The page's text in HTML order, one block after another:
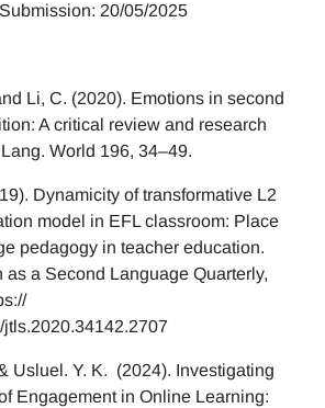
20/05/2025
Li, C. (2020). Emotions in second
A critical review and research
World 196, 34–49.
Dynamicity of transformative L2
model in EFL classroom: Place
pedagogy in teacher education.
as a Second Language Quarterly,
Usluel. Y. K. (2024). Investigating
Engagement in Online Learning: